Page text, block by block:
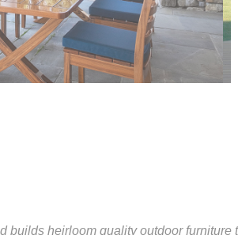
builds heirloom quality outdoor furniture